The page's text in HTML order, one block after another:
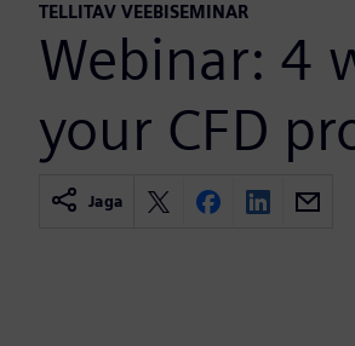
TELLITAV VEEBISEMINAR
Webinar: 4
your CFD
Jaga